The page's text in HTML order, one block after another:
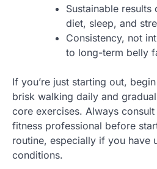
Sustainable
diet, sleep, and
Consistency, not
to long-term belly
If you’re just starting out,
brisk walking daily and
core exercises. Always
fitness professional before
routine, especially if you have
conditions.